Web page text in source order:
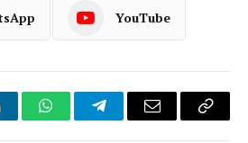
YouTube
WhatsAppTelegramEmail
Copy